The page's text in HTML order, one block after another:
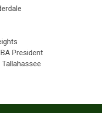
President